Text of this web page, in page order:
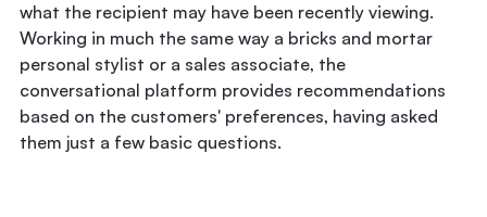
what the recipient may have been recently viewing.
Working in much the same way a bricks and mortar
personal stylist or a sales associate, the
conversational platform provides recommendations
based on the customers' preferences, having asked
them just a few basic questions.